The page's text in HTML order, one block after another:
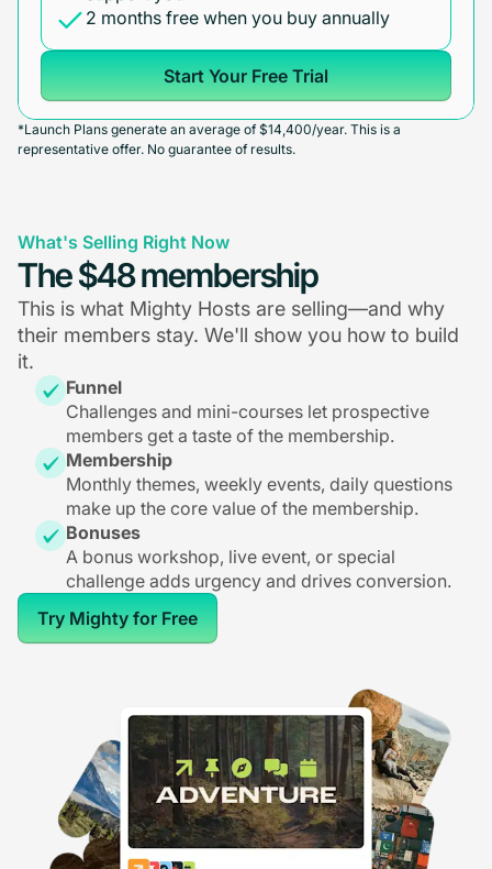
2 months free when you buy annually
Start Your Free Trial
*Launch Plans generate an average of $14,400/year. This is a
representative offer. No guarantee of results.
What's Selling Right Now
The $48 membership
This is what Mighty Hosts are selling—and why
their members stay. We'll show you how to build
it.
Funnel
Challenges and mini-courses let prospective
members get a taste of the membership.
Membership
Monthly themes, weekly events, daily questions
make up the core value of the membership.
Bonuses
A bonus workshop, live event, or special
challenge adds urgency and drives conversion.
Try Mighty for Free